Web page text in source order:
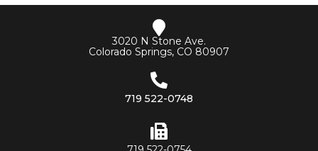
3020 N Stone Ave.
Colorado Springs, CO 80907
719 522-0748